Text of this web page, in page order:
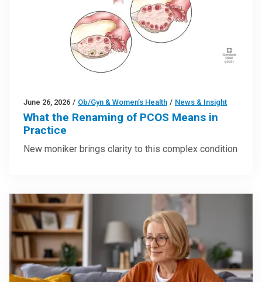
June 26, 2026 / Ob/Gyn & Women’s Health / News & Insight
What the Renaming of PCOS Means in
Practice
New moniker brings clarity to this complex condition